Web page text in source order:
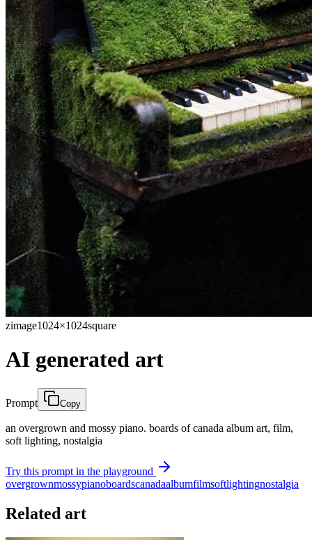
zimage1024×1024square
AI generated art
Prompt Copy
an overgrown and mossy piano. boards of canada album art, film,
soft lighting, nostalgia
Try this prompt in the playground
overgrownmossypianoboardscanadaalbumfilmsoftlightingnostalgia
Related art